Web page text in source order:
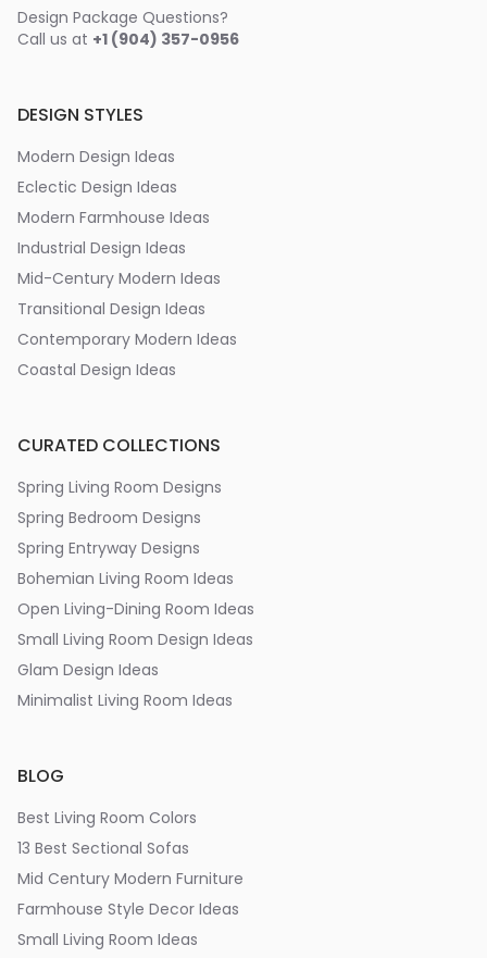
Design Package Questions?
Call us at +1 (904) 357-0956
DESIGN STYLES
Modern Design Ideas
Eclectic Design Ideas
Modern Farmhouse Ideas
Industrial Design Ideas
Mid-Century Modern Ideas
Transitional Design Ideas
Contemporary Modern Ideas
Coastal Design Ideas
CURATED COLLECTIONS
Spring Living Room Designs
Spring Bedroom Designs
Spring Entryway Designs
Bohemian Living Room Ideas
Open Living-Dining Room Ideas
Small Living Room Design Ideas
Glam Design Ideas
Minimalist Living Room Ideas
BLOG
Best Living Room Colors
13 Best Sectional Sofas
Mid Century Modern Furniture
Farmhouse Style Decor Ideas
Small Living Room Ideas